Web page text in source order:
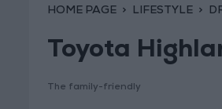
HOME PAGE LIFESTYLE
Toyota
The family-friendly